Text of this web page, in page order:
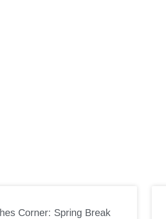
Corner: Spring Break